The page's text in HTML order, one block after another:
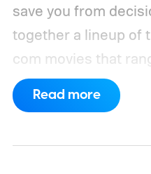
save you from
together a lineup of
com movies that
London romance to
connection and
Read more